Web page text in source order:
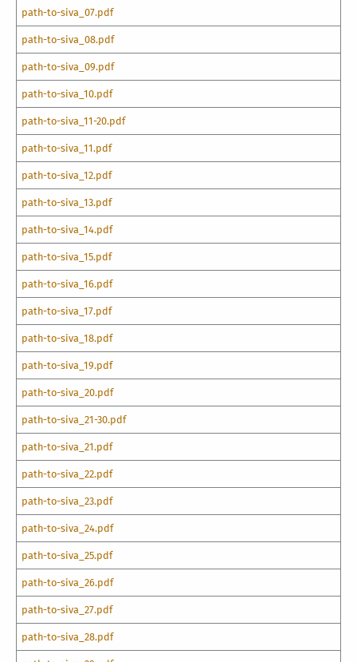
path-to-siva_07.pdf
path-to-siva_08.pdf
path-to-siva_09.pdf
path-to-siva_10.pdf
path-to-siva_11-20.pdf
path-to-siva_11.pdf
path-to-siva_12.pdf
path-to-siva_13.pdf
path-to-siva_14.pdf
path-to-siva_15.pdf
path-to-siva_16.pdf
path-to-siva_17.pdf
path-to-siva_18.pdf
path-to-siva_19.pdf
path-to-siva_20.pdf
path-to-siva_21-30.pdf
path-to-siva_21.pdf
path-to-siva_22.pdf
path-to-siva_23.pdf
path-to-siva_24.pdf
path-to-siva_25.pdf
path-to-siva_26.pdf
path-to-siva_27.pdf
path-to-siva_28.pdf